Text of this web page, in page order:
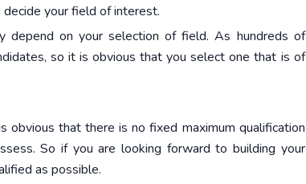
your field of interest.
depend on your selection of field. As hundreds of
so it is obvious that you select one that is of
obvious that there is no fixed maximum qualification
So if you are looking forward to building your
as possible.